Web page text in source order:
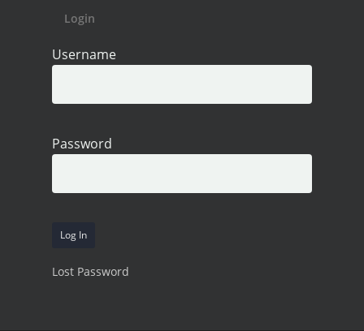
Login
Username
Password
Lost Password